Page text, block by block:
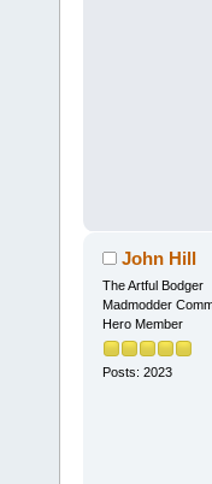
John Hill
The Artful Bodger
Madmodder
Hero Member
Posts: 2023